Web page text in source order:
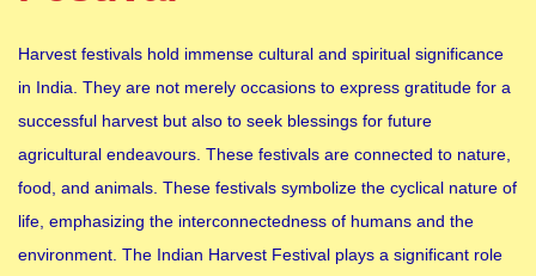
Harvest festivals hold immense cultural and spiritual significance
in India. They are not merely occasions to express gratitude for a
successful harvest but also to seek blessings for future
agricultural endeavours. These festivals are connected to nature,
food, and animals. These festivals symbolize the cyclical nature of
life, emphasizing the interconnectedness of humans and the
environment. The Indian Harvest Festival plays a significant role